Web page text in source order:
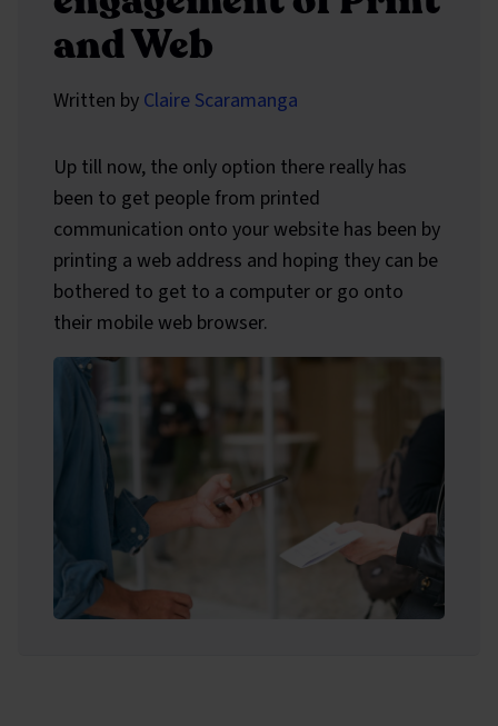
and Web
Written by Claire Scaramanga
Up till now, the only option there really has
been to get people from printed
communication onto your website has been by
printing a web address and hoping they can be
bothered to get to a computer or go onto
their mobile web browser.